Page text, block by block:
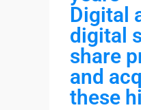
Digital
digital
share
and
these